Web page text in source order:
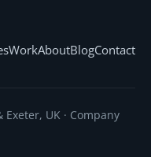
WorkAboutBlogContact
UK · Company